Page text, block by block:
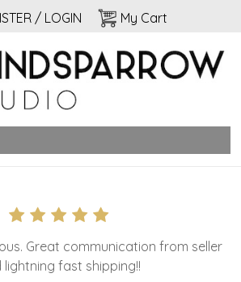
/ LOGIN My Cart
Studio
garden, and personal adornment
Great communication from seller
lightning fast shipping!!